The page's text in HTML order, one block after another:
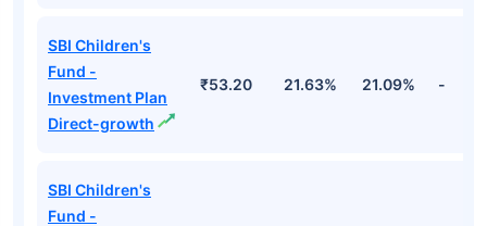
SBI Children's
Fund -
Investment Plan
Direct-growth
₹53.20 21.63% 21.09% -
SBI Children's
Fund -